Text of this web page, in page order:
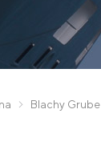
Blachy Grube